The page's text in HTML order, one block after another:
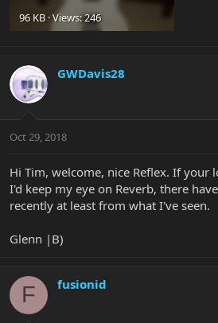
96 KB · Views: 246
GWDavis28
Oct 29, 2018
Hi Tim, welcome, nice Reflex. If your
I'd keep my eye on Reverb, there
recently at least from what I've seen.
Glenn |B)
F fusionid